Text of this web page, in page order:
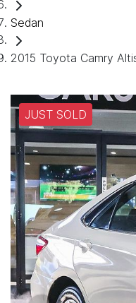
Sedan
2015 Toyota Camry
JUST SOLD